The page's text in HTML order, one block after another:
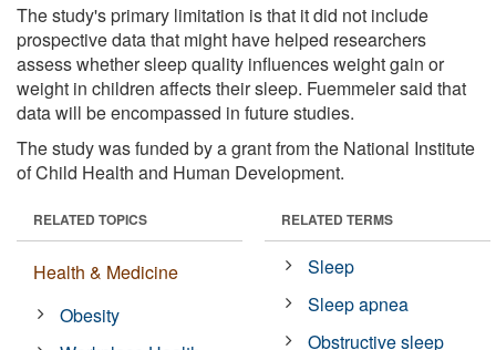
The study's primary limitation is that it did not include
prospective data that might have helped researchers
assess whether sleep quality influences weight gain or
weight in children affects their sleep. Fuemmeler said that
data will be encompassed in future studies.
The study was funded by a grant from the National Institute
of Child Health and Human Development.
RELATED TOPICS
Health & Medicine
Obesity
RELATED TERMS
Sleep
Sleep apnea
Obstructive sleep